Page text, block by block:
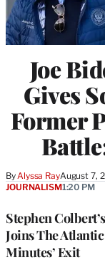
Joe
Gives
Former
By Alyssa RayAugust 7,
Stephen
Joins The
Minutes’ Exit
JOURNALISM1:20 PM